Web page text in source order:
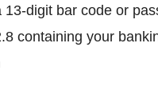
13-digit bar code or
containing your